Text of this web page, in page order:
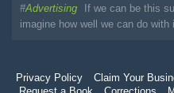
#Advertising
If we can be this
imagine how well we can do with
Privacy Policy Claim Your